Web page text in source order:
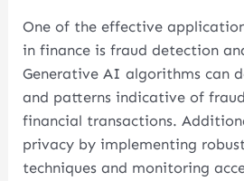
One of the effective
in finance is fraud detection
Generative AI algorithms can
and patterns indicative of
financial transactions.
privacy by implementing
techniques and monitoring